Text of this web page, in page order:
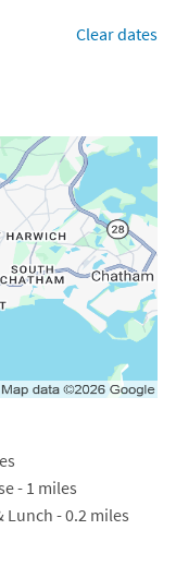
Clear dates
- 1 miles
Lunch - 0.2 miles